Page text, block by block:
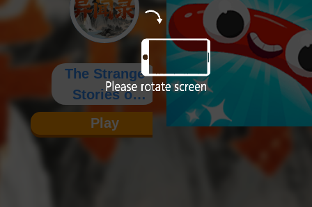
The Strange
Stories of
Wagang
Play